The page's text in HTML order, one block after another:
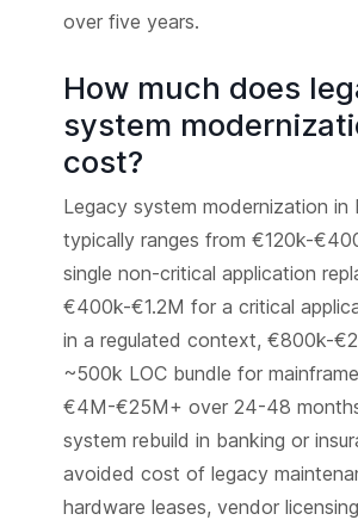
over five years.
How much does
system
cost?
Legacy system modernization in
typically ranges from €120k-
single non-critical application
€400k-€1.2M for a critical
in a regulated context, €800k-
~500k LOC bundle for
€4M-€25M+ over 24-48
system rebuild in banking or
avoided cost of legacy
hardware leases, vendor